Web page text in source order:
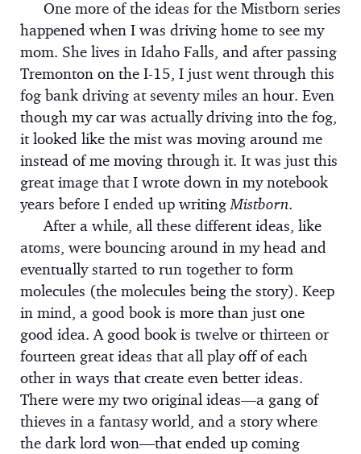
One more of the ideas for the Mistborn series
happened when I was driving home to see my
mom. She lives in Idaho Falls, and after passing
Tremonton on the I-15, I just went through this
fog bank driving at seventy miles an hour. Even
though my car was actually driving into the fog,
it looked like the mist was moving around me
instead of me moving through it. It was just this
great image that I wrote down in my notebook
years before I ended up writingMistborn.
After a while, all these different ideas, like
atoms, were bouncing around in my head and
eventually started to run together to form
molecules (the molecules being the story). Keep
in mind, a good book is more than just one
good idea. A good book is twelve or thirteen or
fourteen great ideas that all play off of each
other in ways that create even better ideas.
There were my two original ideas—a gang of
thieves in a fantasy world, and a story where
the dark lord won—that ended up coming